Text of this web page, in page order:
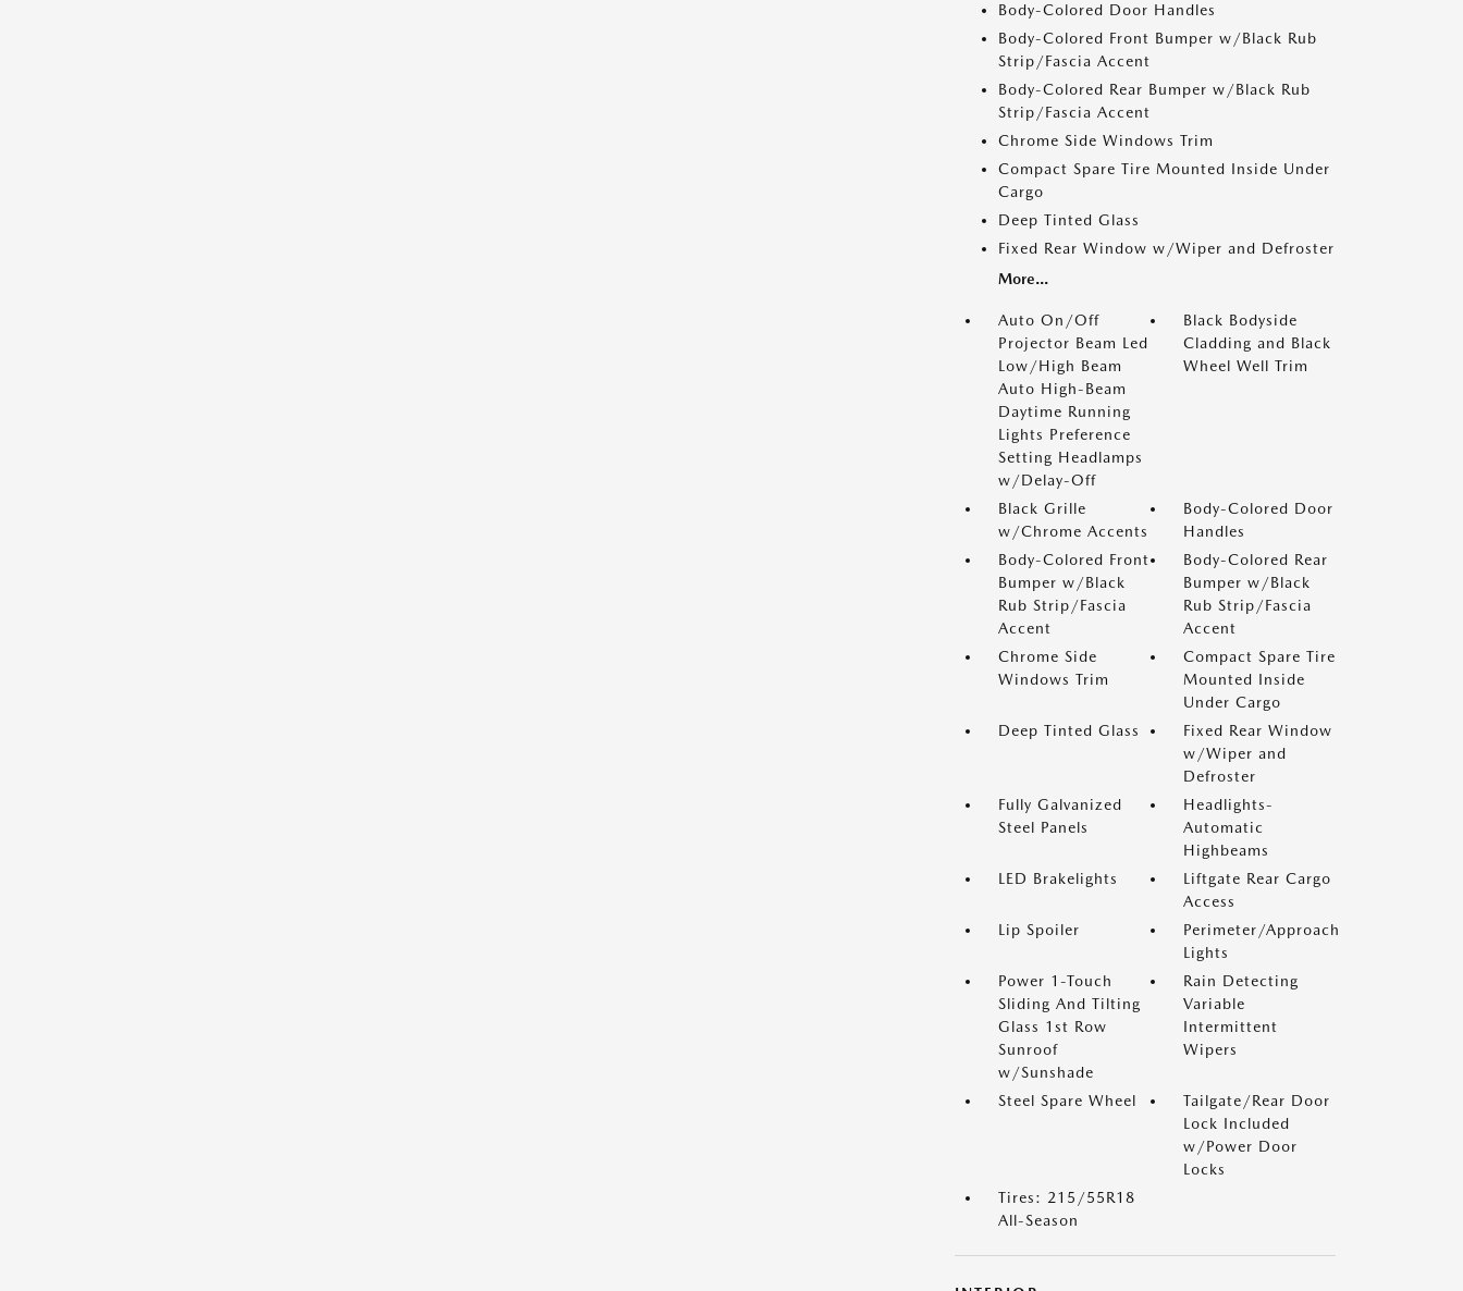
Body-Colored Door Handles
Body-Colored Front Bumper w/Black Rub
Strip/Fascia Accent
Body-Colored Rear Bumper w/Black Rub
Strip/Fascia Accent
Chrome Side Windows Trim
Compact Spare Tire Mounted Inside Under
Cargo
Deep Tinted Glass
Fixed Rear Window w/Wiper and Defroster
More...
Auto On/Off
Projector Beam Led
Low/High Beam
Auto High-Beam
Daytime Running
Lights Preference
Setting Headlamps
w/Delay-Off
Black Bodyside
Cladding and Black
Wheel Well Trim
Black Grille
w/Chrome Accents
Body-Colored Door
Handles
Body-Colored Front
Bumper w/Black
Rub Strip/Fascia
Accent
Body-Colored Rear
Bumper w/Black
Rub Strip/Fascia
Accent
Chrome Side
Windows Trim
Compact Spare Tire
Mounted Inside
Under Cargo
Deep Tinted Glass
Fixed Rear Window
w/Wiper and
Defroster
Fully Galvanized
Steel Panels
Headlights-
Automatic
Highbeams
LED Brakelights
Liftgate Rear Cargo
Access
Lip Spoiler
Perimeter/Approach
Lights
Power 1-Touch
Sliding And Tilting
Glass 1st Row
Sunroof
w/Sunshade
Rain Detecting
Variable
Intermittent
Wipers
Steel Spare Wheel
Tailgate/Rear Door
Lock Included
w/Power Door
Locks
Tires: 215/55R18
All-Season